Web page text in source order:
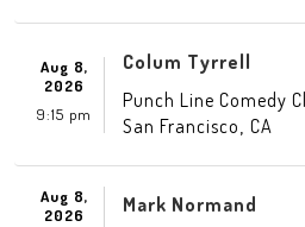
Aug 8,
2026
9:15 pm
Colum Tyrrell
Punch Line Comedy
San Francisco CA
Aug 8,
2026
Mark Normand